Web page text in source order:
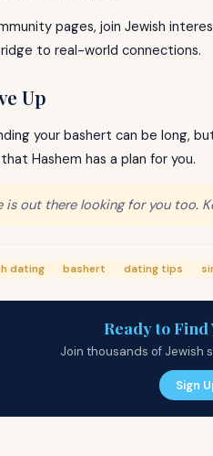
pages, join Jewish
to real-world connections.
Up
your bashert can be long,
Hashem has a plan for you.
is out there looking for you too.
dating bashert dating tips
Ready to
Join thousands of Jewish
Sign